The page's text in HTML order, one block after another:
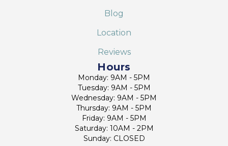
Blog
Location
Reviews
Hours
Monday: 9AM - 5PM
Tuesday: 9AM - 5PM
Wednesday: 9AM - 5PM
Thursday: 9AM - 5PM
Friday: 9AM - 5PM
Saturday: 10AM - 2PM
Sunday: CLOSED